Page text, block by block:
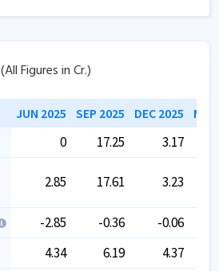
(All Figures in Cr.)
JUN 2025 SEP 2025 DEC 2025
0 17.25
3.17
2.85 17.61 3.23
-2.85 -0.36 -0.06
4.34 6.19
4.37